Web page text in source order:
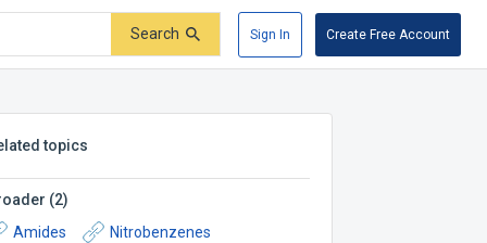
Search Sign In Create Free Account
topics
(2)
Amides
Nitrobenzenes